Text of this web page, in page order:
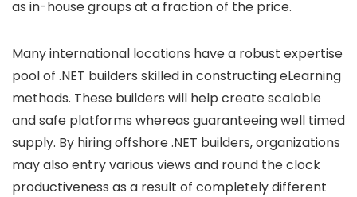
as in-house groups at a fraction of the price.
Many international locations have a robust expertise
pool of .NET builders skilled in constructing eLearning
methods. These builders will help create scalable
and safe platforms whereas guaranteeing well timed
supply. By hiring offshore .NET builders, organizations
may also entry various views and round the clock
productiveness as a result of completely different